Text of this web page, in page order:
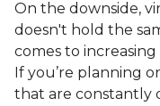
On the downside,
doesn't hold the
comes to
If you’re planning
that are constantly